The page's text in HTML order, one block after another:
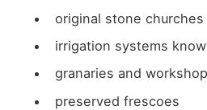
original stone churches
irrigation systems
granaries and
preserved frescoes